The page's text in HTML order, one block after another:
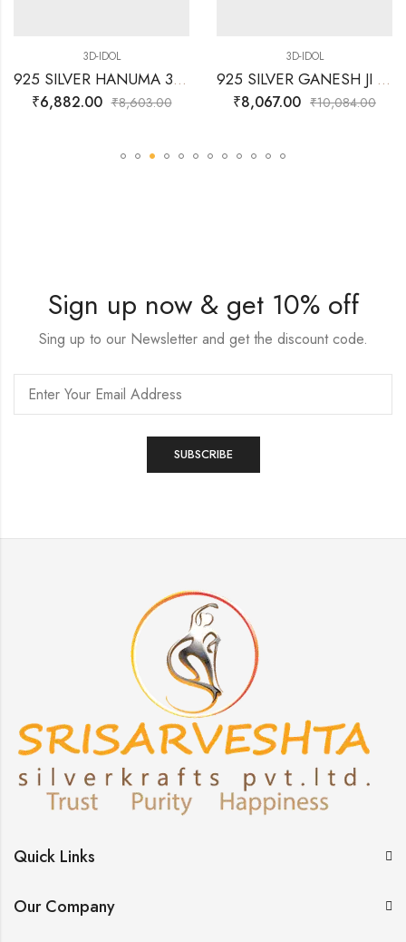
3D-IDOL
925 SILVER HANUMA 3D- IDOL
₹6,882.00 ₹8,603.00
3D-IDOL
925 SILVER GANESH JI SITTING ON LOTUS 3D IDOL
₹8,067.00 ₹10,084.00
Sign up now & get 10% off
Sing up to our Newsletter and get the discount code.
Quick Links
Our Company